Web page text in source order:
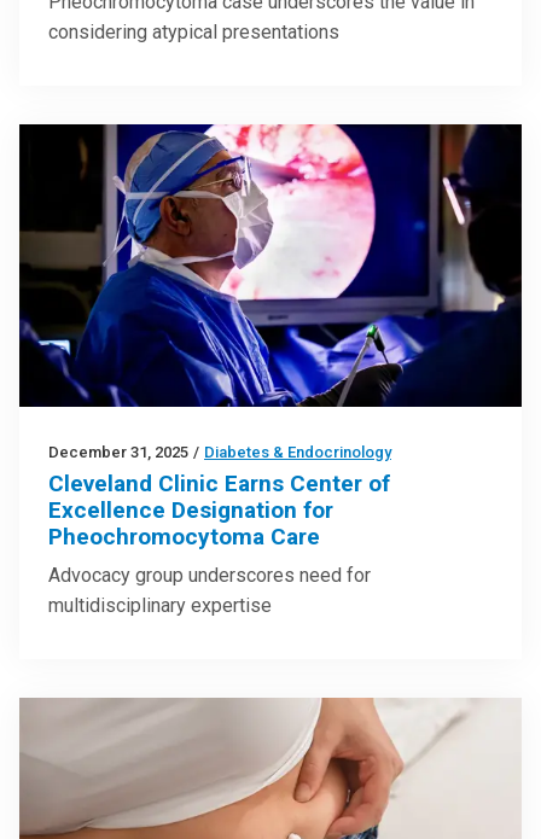
considering atypical presentations
December 31, 2025 / Diabetes & Endocrinology
Cleveland Clinic Earns Center of
Excellence Designation for
Pheochromocytoma Care
Advocacy group underscores need for
multidisciplinary expertise